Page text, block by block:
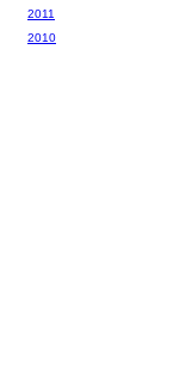
2011
2010